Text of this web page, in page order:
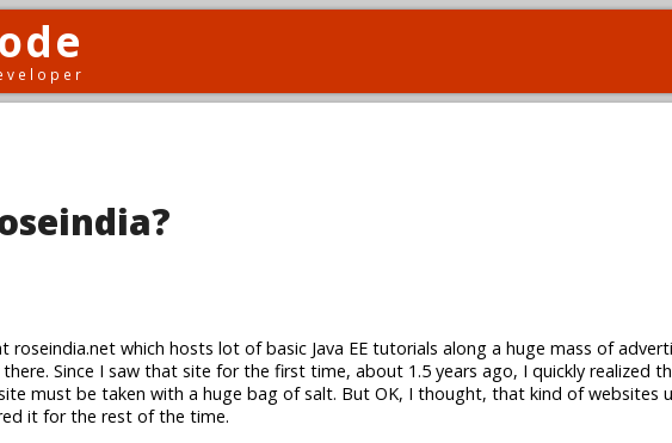
roseindia.net which hosts lot of basic Java EE tutorials along a huge mass of
Since I saw that site for the first time, about 1.5 years ago, I quickly realized
must be taken with a huge bag of salt. But OK, I thought, that kind of websites
it for the rest of the time.